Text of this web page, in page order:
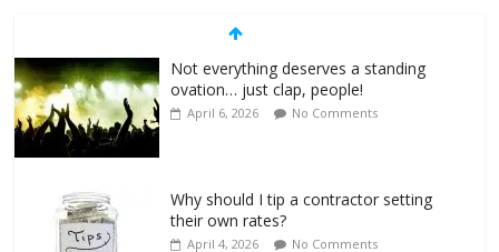
Not everything deserves a standing
ovation… just clap, people!
April 6, 2026 No Comments
Why should I tip a contractor setting
their own rates?
April 4, 2026 No Comments